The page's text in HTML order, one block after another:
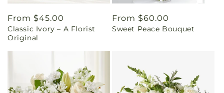
Regular
price
From $45.00
Classic Ivory – A Florist
Original
Regular
price
From $60.00
Sweet Peace Bouquet